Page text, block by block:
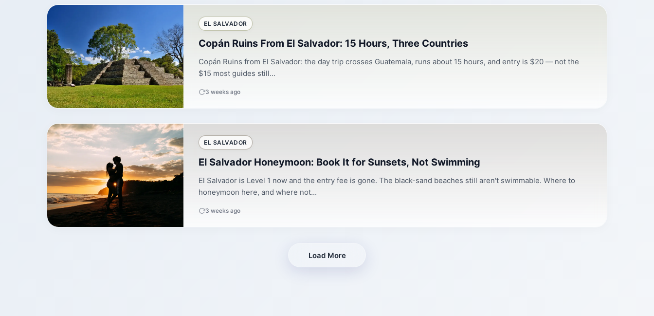
EL SALVADOR
Copán Ruins From El Salvador: 15 Hours, Three Countries
Copán Ruins from El Salvador: the day trip crosses Guatemala, runs about 15 hours, and entry is $20 — not the
$15 most guides still...
3 weeks ago
EL SALVADOR
El Salvador Honeymoon: Book It for Sunsets, Not Swimming
El Salvador is Level 1 now and the entry fee is gone. The black-sand beaches still aren't swimmable. Where to
honeymoon here, and where not...
3 weeks ago
Load More